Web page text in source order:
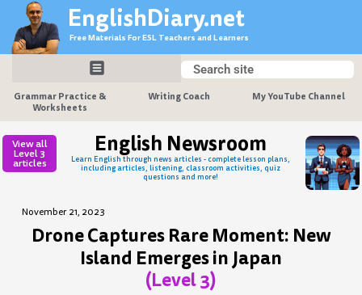
content
EnglishDiary.net
Free Materials For ESL Teachers and Learners
Search
Search
Grammar Practice &
Worksheets
Writing Coach My YouTube Channel
View all
Level 3
articles
English Newsroom
Learn English through news articles - complete lesson plans,
including articles, listening, classroom activities, quiz
questions and more!
November 21, 2023
Drone Captures Rare Moment: New
Island Emerges in Japan
(Level 3)